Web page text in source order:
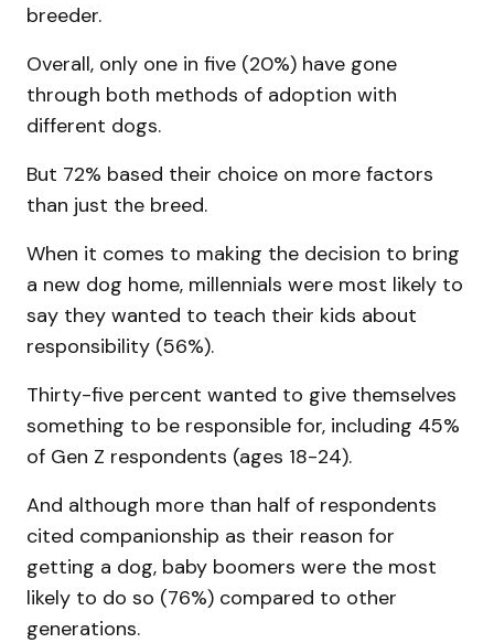
breeder.
Overall, only one in five (20%) have gone
through both methods of adoption with
different dogs.
But 72% based their choice on more factors
than just the breed.
When it comes to making the decision to bring
a new dog home, millennials were most likely to
say they wanted to teach their kids about
responsibility (56%).
Thirty-five percent wanted to give themselves
something to be responsible for, including 45%
of Gen Z respondents (ages 18-24).
And although more than half of respondents
cited companionship as their reason for
getting a dog, baby boomers were the most
likely to do so (76%) compared to other
generations.